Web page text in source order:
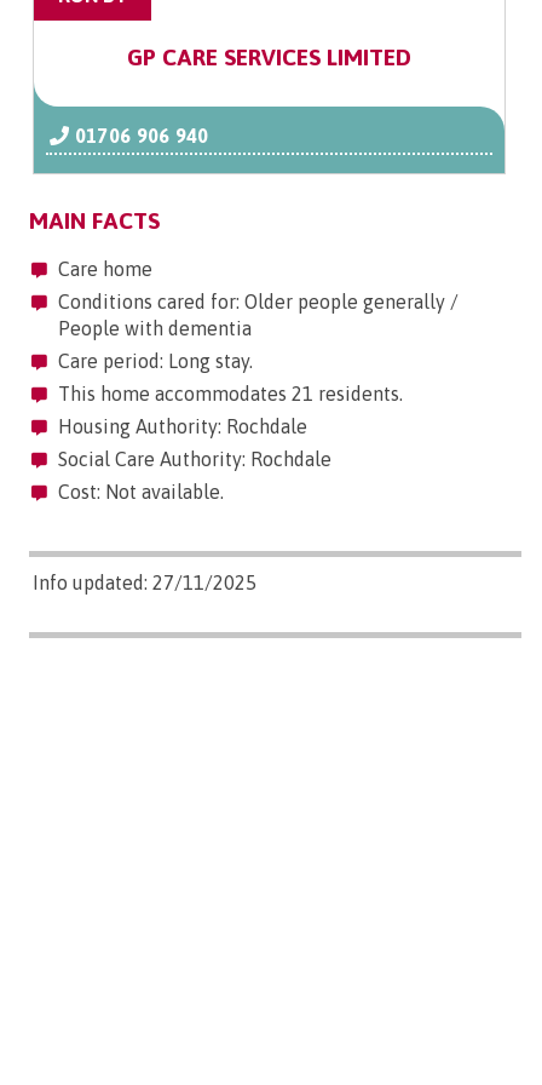
GP CARE SERVICES LIMITED
01706 906 940
MAIN FACTS
Care home
Conditions cared for: Older people generally /
People with dementia
Care period: Long stay.
This home accommodates 21 residents.
Housing Authority: Rochdale
Social Care Authority: Rochdale
Cost: Not available.
Info updated: 27/11/2025